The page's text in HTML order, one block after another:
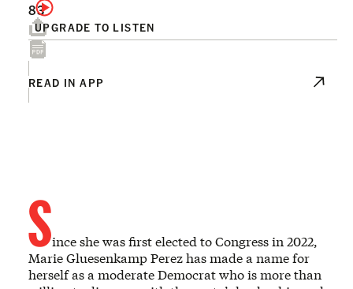
UPGRADE TO LISTEN
83
READ IN APP
Since she was first elected to Congress in 2022,
Marie Gluesenkamp Perez has made a name for
herself as a moderate Democrat who is more than